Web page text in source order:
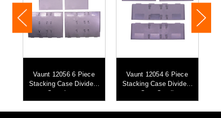
Vaunt 12056 6 Piece
Stacking Case Dividers
Set - Large
Vaunt 12054 6 Piece
Stacking Case Dividers
Set - Small